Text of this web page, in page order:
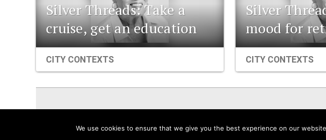
Silver Threads: Take a
cruise, get an education
CITY CONTEXTS
Silver
mood for
CITY CONTEXTS
We use cookies to ensure that we give you the best experience on our